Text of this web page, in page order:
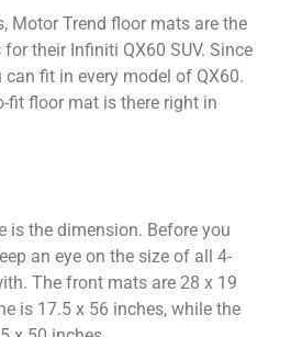
Motor Trend floor mats are the
their Infiniti QX60 SUV. Since
can fit in every model of QX60.
fit floor mat is there right in
is the dimension. Before you
an eye on the size of all 4-
The front mats are 28 x 19
is 17.5 x 56 inches, while the